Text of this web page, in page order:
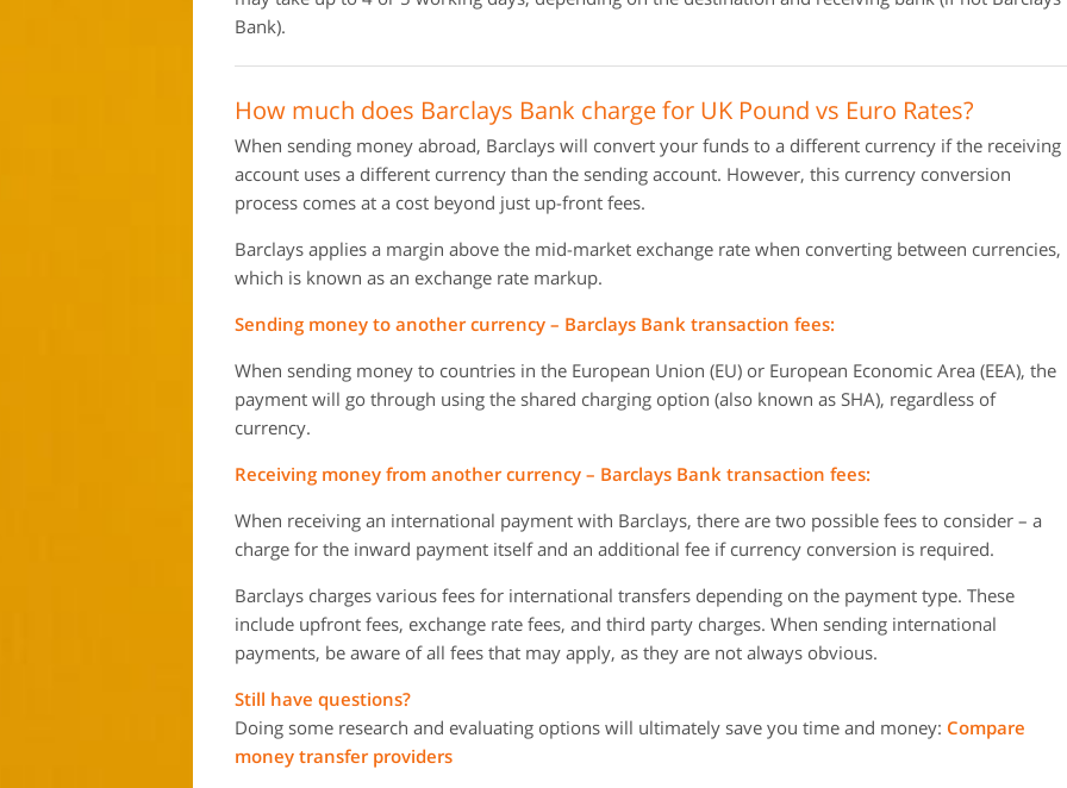
Bank).
How much does Barclays Bank charge for UK Pound vs Euro Rates?
When sending money abroad, Barclays will convert your funds to a different currency if the receiving
account uses a different currency than the sending account. However, this currency conversion
process comes at a cost beyond just up-front fees.
Barclays applies a margin above the mid-market exchange rate when converting between currencies,
which is known as an exchange rate markup.
Sending money to another currency – Barclays Bank transaction fees:
When sending money to countries in the European Union (EU) or European Economic Area (EEA), the
payment will go through using the shared charging option (also known as SHA), regardless of
currency.
Receiving money from another currency – Barclays Bank transaction fees:
When receiving an international payment with Barclays, there are two possible fees to consider – a
charge for the inward payment itself and an additional fee if currency conversion is required.
Barclays charges various fees for international transfers depending on the payment type. These
include upfront fees, exchange rate fees, and third party charges. When sending international
payments, be aware of all fees that may apply, as they are not always obvious.
Still have questions?
Doing some research and evaluating options will ultimately save you time and money: Compare
money transfer providers